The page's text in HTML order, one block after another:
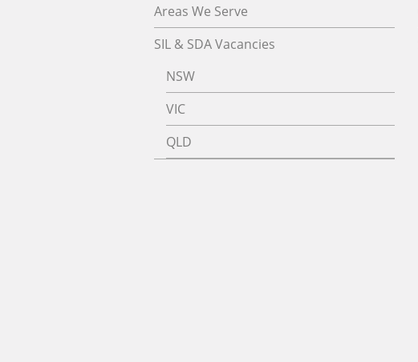
Areas We Serve
SIL & SDA Vacancies
NSW
VIC
QLD